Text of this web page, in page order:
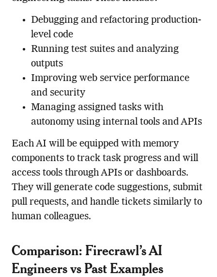
Debugging and refactoring production-
level code
Running test suites and analyzing
outputs
Improving web service performance
and security
Managing assigned tasks with
autonomy using internal tools and APIs
Each AI will be equipped with memory
components to track task progress and will
access tools through APIs or dashboards.
They will generate code suggestions, submit
pull requests, and handle tickets similarly to
human colleagues.
Comparison: Firecrawl’s AI
Engineers vs Past Examples